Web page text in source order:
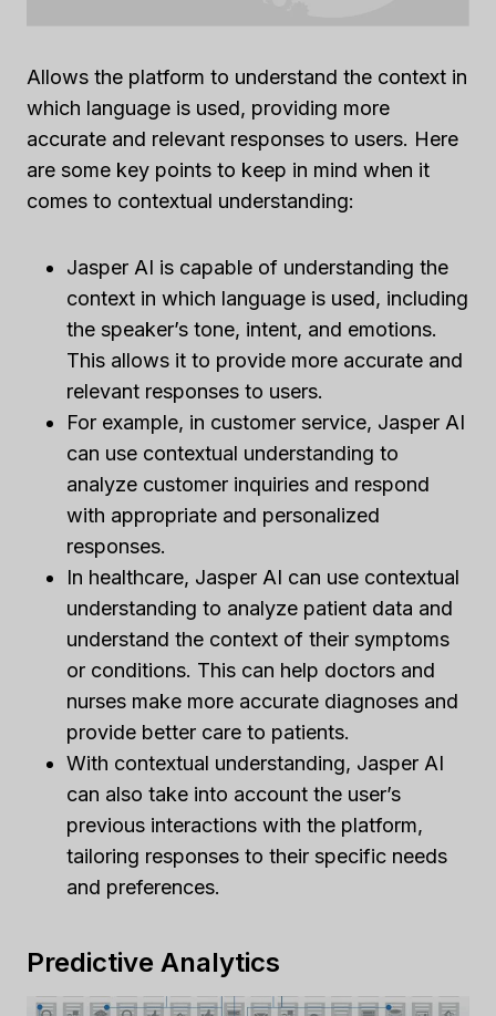
Allows the platform to understand the context in
which language is used, providing more
accurate and relevant responses to users. Here
are some key points to keep in mind when it
comes to contextual understanding:
Jasper AI is capable of understanding the
context in which language is used, including
the speaker’s tone, intent, and emotions.
This allows it to provide more accurate and
relevant responses to users.
For example, in customer service, Jasper AI
can use contextual understanding to
analyze customer inquiries and respond
with appropriate and personalized
responses.
In healthcare, Jasper AI can use contextual
understanding to analyze patient data and
understand the context of their symptoms
or conditions. This can help doctors and
nurses make more accurate diagnoses and
provide better care to patients.
With contextual understanding, Jasper AI
can also take into account the user’s
previous interactions with the platform,
tailoring responses to their specific needs
and preferences.
Predictive Analytics